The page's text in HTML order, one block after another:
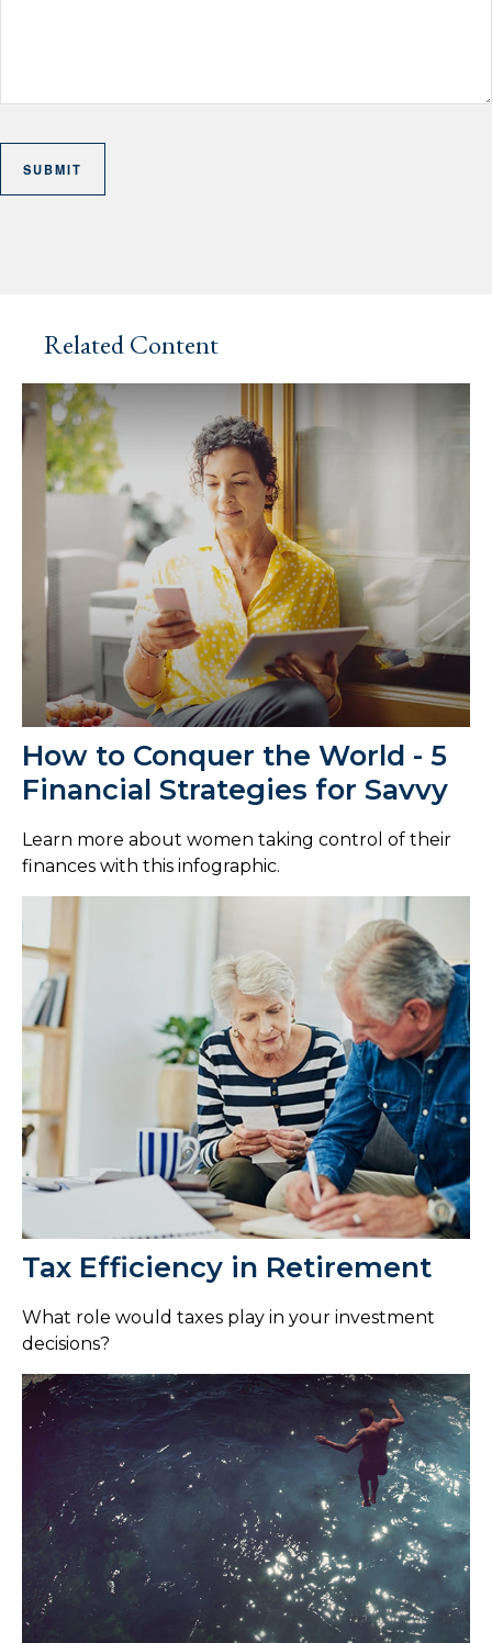
Related Content
How to Conquer the World - 5
Financial Strategies for Savvy
Learn more about women taking control of their
finances with this infographic.
Tax Efficiency in Retirement
What role would taxes play in your investment
decisions?